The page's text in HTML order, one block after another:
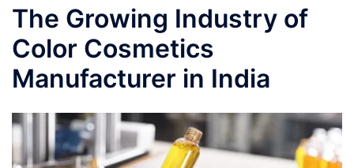
The Growing Industry of
Color Cosmetics
Manufacturer in India